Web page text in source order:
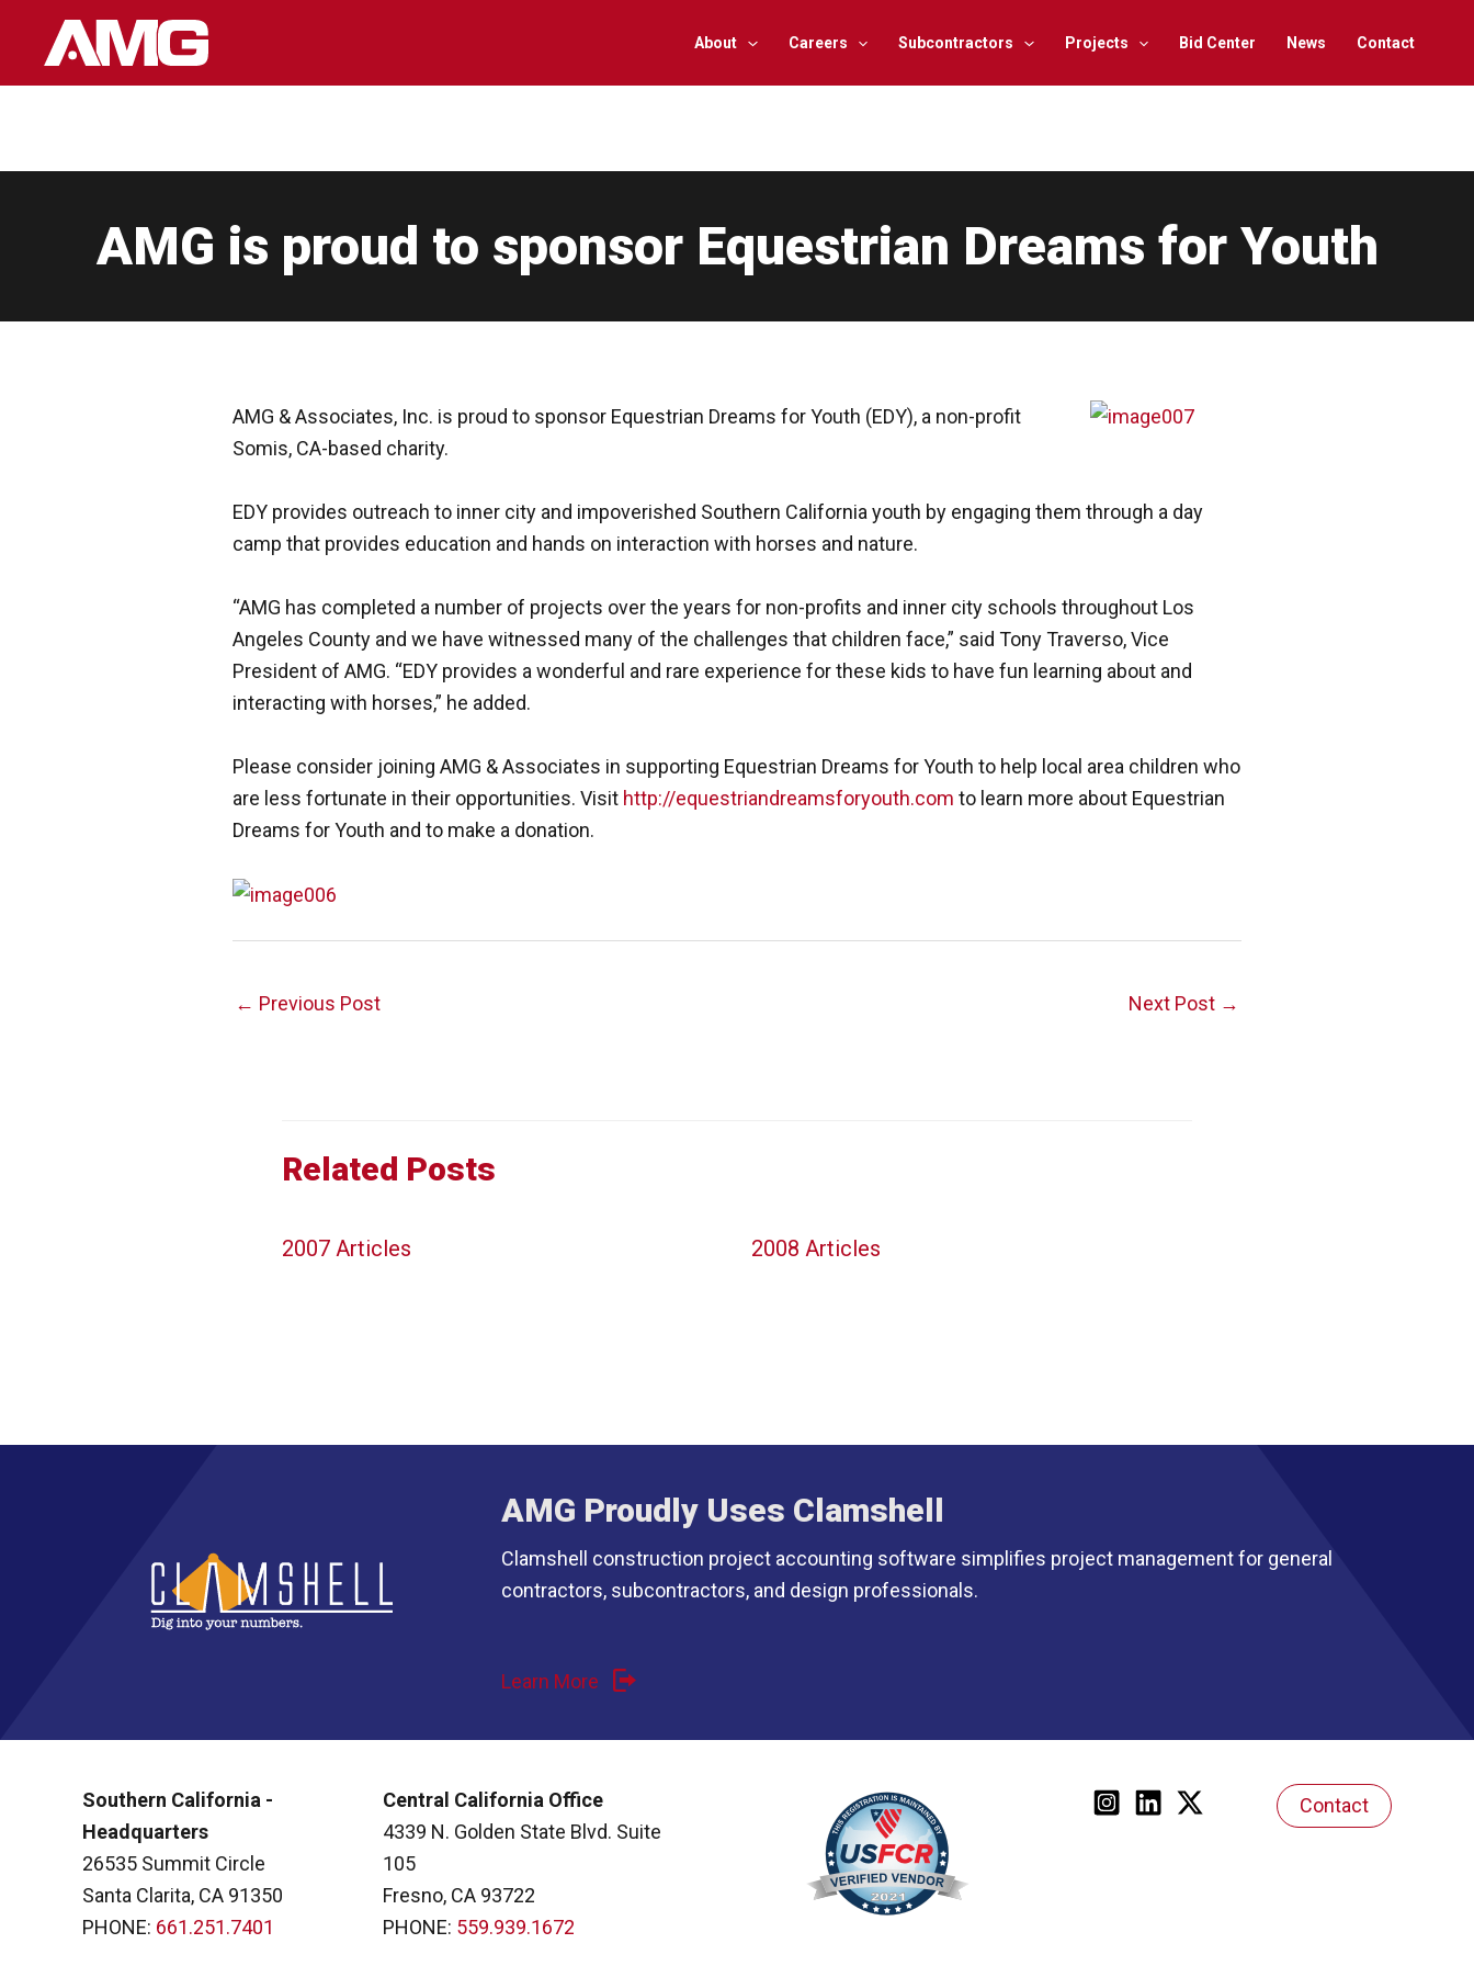
About Careers Subcontractors Projects Bid Center News Contact
AMG is proud to sponsor Equestrian Dreams for Youth
AMG & Associates, Inc. is proud to sponsor Equestrian Dreams for Youth (EDY), a non-profit
Somis, CA-based charity.
EDY provides outreach to inner city and impoverished Southern California youth by engaging them through a day
camp that provides education and hands on interaction with horses and nature.
“AMG has completed a number of projects over the years for non-profits and inner city schools throughout Los
Angeles County and we have witnessed many of the challenges that children face,” said Tony Traverso, Vice
President of AMG. “EDY provides a wonderful and rare experience for these kids to have fun learning about and
interacting with horses,” he added.
Please consider joining AMG & Associates in supporting Equestrian Dreams for Youth to help local area children who
are less fortunate in their opportunities. Visit http://equestriandreamsforyouth.com to learn more about Equestrian
Dreams for Youth and to make a donation.
Post
← Previous Post Next Post →
Related Posts
2007 Articles 2008 Articles
AMG Proudly Uses Clamshell
Clamshell construction project accounting software simplifies project management for general
contractors, subcontractors, and design professionals.
Learn More
Southern California -
Headquarters
26535 Summit Circle
Santa Clarita, CA 91350
PHONE: 661.251.7401
Central California Office
4339 N. Golden State Blvd. Suite
105
Fresno, CA 93722
PHONE: 559.939.1672
Contact